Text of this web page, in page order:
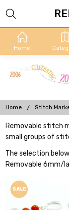
Home
Home Stitch
Removable stitch
small groups of
The selection
Removable 6mm/
SALE